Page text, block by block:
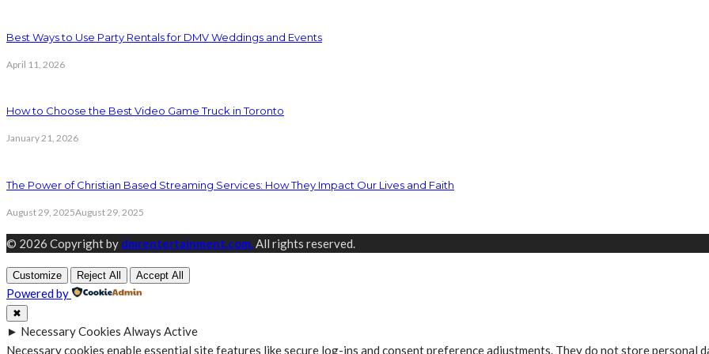
Best Ways to Use Party Rentals for DMV Weddings and Events
April 11, 2026
How to Choose the Best Video Game Truck in Toronto
January 21, 2026
The Power of Christian Based Streaming Services: How They Impact Our Lives and Faith
August 29, 2025August 29, 2025
© 2026 Copyright by dmrentertainment.com.All rights reserved.
Customize Reject All Accept All
Powered by
✖
► Necessary Cookies Always Active
Necessary cookies enable essential site features like secure log-ins and consent preference adjustments. They do not store personal